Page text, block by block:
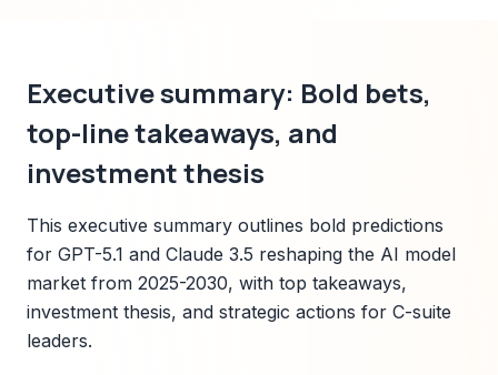
Executive summary: Bold bets,
top-line takeaways, and
investment thesis
This executive summary outlines bold predictions
for GPT-5.1 and Claude 3.5 reshaping the AI model
market from 2025-2030, with top takeaways,
investment thesis, and strategic actions for C-suite
leaders.